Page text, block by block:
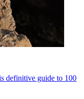
definitive guide to 100